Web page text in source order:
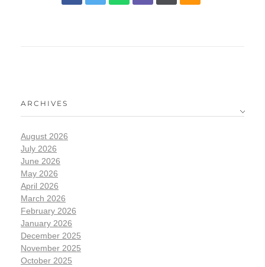
ARCHIVES
August 2026
July 2026
June 2026
May 2026
April 2026
March 2026
February 2026
January 2026
December 2025
November 2025
October 2025